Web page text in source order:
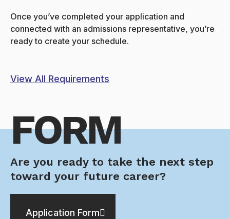
Once you’ve completed your application and
connected with an admissions representative, you’re
ready to create your schedule.
View All Requirements
FORM
Are you ready to take the next step
toward your future career?
Application Form